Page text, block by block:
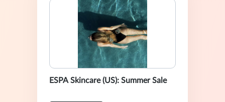
ESPA Skincare (US): Summer Sale